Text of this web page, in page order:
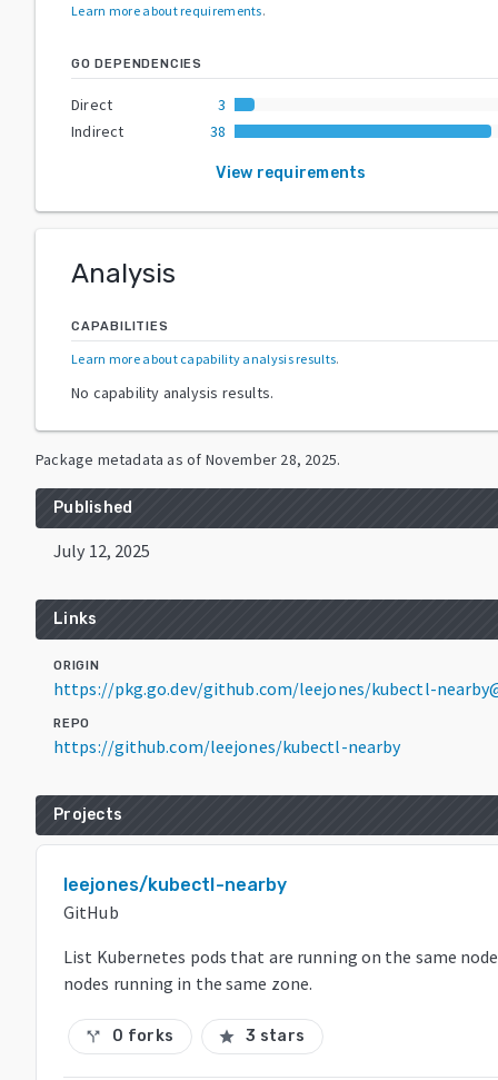
Learn more about requirements.
GO DEPENDENCIES
Direct
3
Indirect
38
View requirements
Analysis
CAPABILITIES
Learn more about capability analysis results.
No capability analysis results.
Package metadata as of November 28, 2025.
Published
July 12, 2025
Links
ORIGIN
https://pkg.go.dev/github.com/leejones/kubectl-
REPO
https://github.com/leejones/kubectl-nearby
Projects
leejones/kubectl-nearby
GitHub
List Kubernetes pods that are running on the same
nodes running in the same zone.
call_split 0 forks star 3 stars